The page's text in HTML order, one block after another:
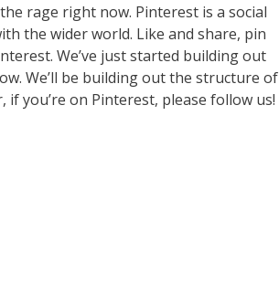
rage right now. Pinterest is a social
the wider world. Like and share, pin
We’ve just started building out
We’ll be building out the structure of
you’re on Pinterest, please follow us!